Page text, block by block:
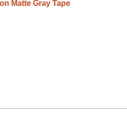
Matte Gray Tape